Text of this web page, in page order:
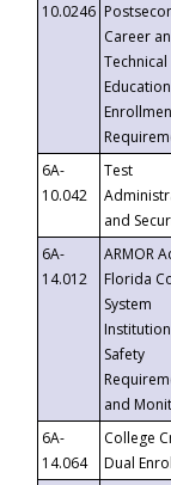
10.0246
Career
Technical
Education
6A-
10.042
Test
and
6A-
14.012
ARMOR
Florida
System
Institution
Safety
and
6A-
14.064
College
Dual